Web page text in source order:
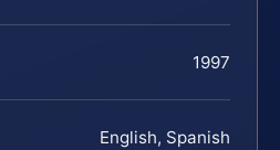
1997
English, Spanish